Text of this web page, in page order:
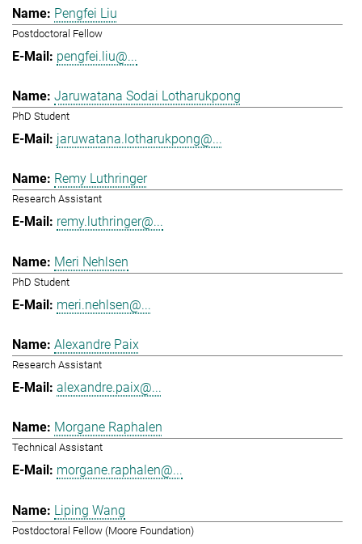
Pengfei Liu
Postdoctoral Fellow
pengfei.liu@...
Jaruwatana Sodai Lotharukpong
PhD Student
jaruwatana.lotharukpong@...
Remy Luthringer
Research Assistant
remy.luthringer@...
Meri Nehlsen
PhD Student
meri.nehlsen@...
Alexandre Paix
Research Assistant
alexandre.paix@...
Morgane Raphalen
Technical Assistant
morgane.raphalen@...
Liping Wang
Postdoctoral Fellow (Moore Foundation)